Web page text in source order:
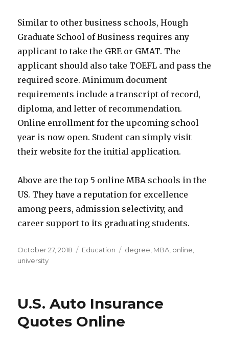
Similar to other business schools, Hough
Graduate School of Business requires any
applicant to take the GRE or GMAT. The
applicant should also take TOEFL and pass the
required score. Minimum document
requirements include a transcript of record,
diploma, and letter of recommendation.
Online enrollment for the upcoming school
year is now open. Student can simply visit
their website for the initial application.
Above are the top 5 online MBA schools in the
US. They have a reputation for excellence
among peers, admission selectivity, and
career support to its graduating students.
Posted
on
October 27, 2018 Categories
Education Tags
degree, MBA, online,
university
U.S. Auto Insurance
Quotes Online